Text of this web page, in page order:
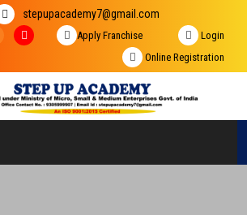
stepupacademy7@gmail.com
Apply Franchise
Login
Online Registration